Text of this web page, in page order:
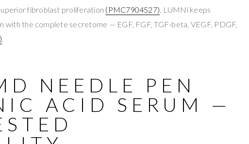
fibroblast proliferation (PMC7904527) . LUMNi keeps
with the complete secretome — EGF, FGF, TGF-beta, VEGF, PDGF,
NEEDLE PEN
ACID SERUM —